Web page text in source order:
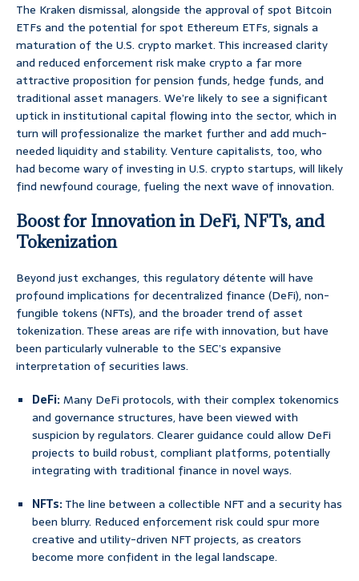
The Kraken dismissal, alongside the approval of spot Bitcoin
ETFs and the potential for spot Ethereum ETFs, signals a
maturation of the U.S. crypto market. This increased clarity
and reduced enforcement risk make crypto a far more
attractive proposition for pension funds, hedge funds, and
traditional asset managers. We’re likely to see a significant
uptick in institutional capital flowing into the sector, which in
turn will professionalize the market further and add much-
needed liquidity and stability. Venture capitalists, too, who
had become wary of investing in U.S. crypto startups, will likely
find newfound courage, fueling the next wave of innovation.
Boost for Innovation in DeFi, NFTs, and
Tokenization
Beyond just exchanges, this regulatory détente will have
profound implications for decentralized finance (DeFi), non-
fungible tokens (NFTs), and the broader trend of asset
tokenization. These areas are rife with innovation, but have
been particularly vulnerable to the SEC’s expansive
interpretation of securities laws.
DeFi:Many DeFi protocols, with their complex tokenomics
and governance structures, have been viewed with
suspicion by regulators. Clearer guidance could allow DeFi
projects to build robust, compliant platforms, potentially
integrating with traditional finance in novel ways.
NFTs:The line between a collectible NFT and a security has
been blurry. Reduced enforcement risk could spur more
creative and utility-driven NFT projects, as creators
become more confident in the legal landscape.